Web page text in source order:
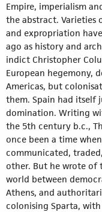
Empire, imperialism
the abstract.
and expropriation
ago as history and
indict Christopher
European hegemony,
Americas, but
them. Spain had itself
domination. Writing
the 5th century b.c.,
once been a time
communicated,
other. But he wrote of
world between
Athens, and
colonising Sparta,